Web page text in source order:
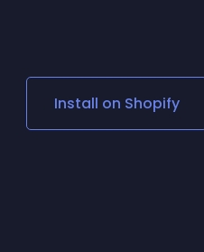
Social Media Links
Lottie PlayerInstall on Shopify